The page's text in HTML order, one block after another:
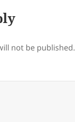
not be published.